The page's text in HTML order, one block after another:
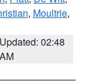
, Moultrie,
Updated: 02:48
AM